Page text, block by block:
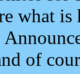
what
of